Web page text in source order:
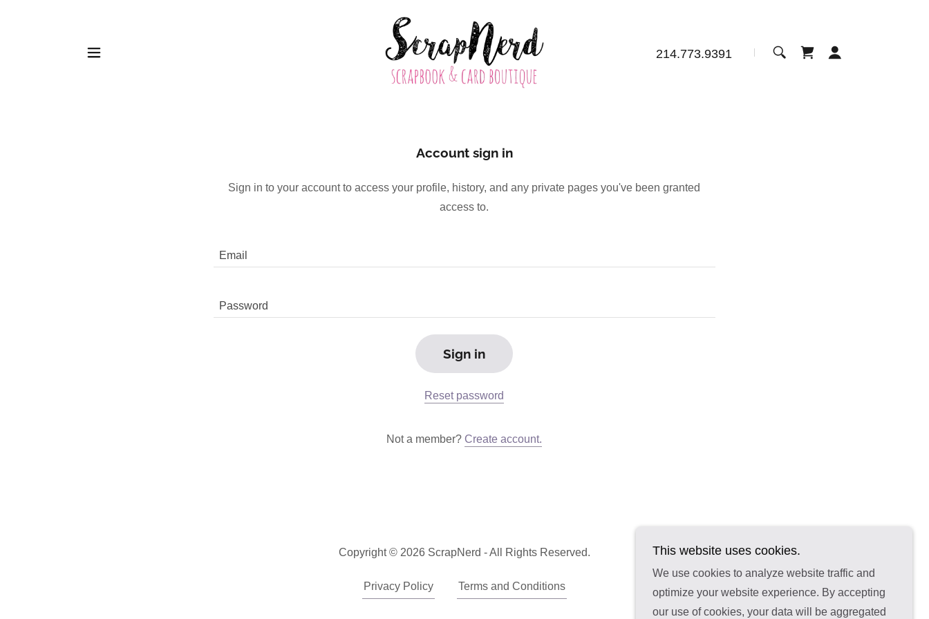
214.773.9391
Account sign in
Sign in to your account to access your profile, history, and any private pages you've been granted
access to.
Sign in
Reset password
Not a member? Create account.
Copyright © 2026 ScrapNerd - All Rights Reserved.
Privacy Policy Terms and Conditions
This website uses cookies.
We use cookies to analyze website traffic and
optimize your website experience. By accepting
our use of cookies, your data will be aggregated